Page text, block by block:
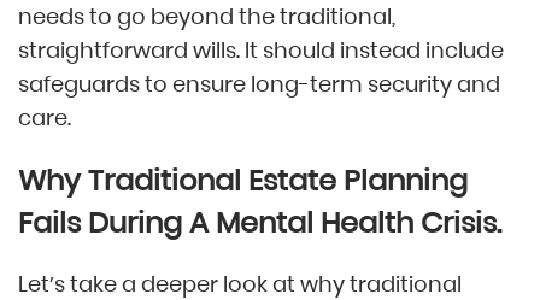
needs to go beyond the traditional,
straightforward wills. It should instead include
safeguards to ensure long-term security and
care.
Why Traditional Estate Planning
Fails During A Mental Health Crisis.
Let’s take a deeper look at why traditional